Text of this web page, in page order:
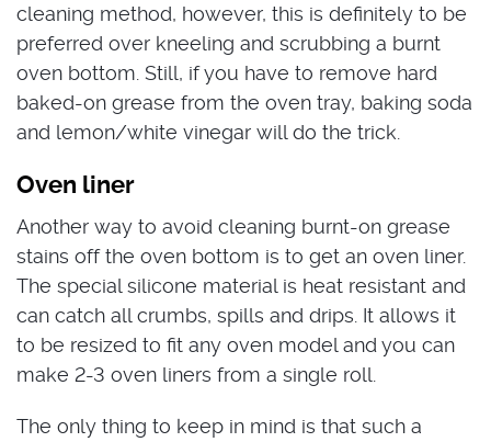
cleaning method, however, this is definitely to be
preferred over kneeling and scrubbing a burnt
oven bottom. Still, if you have to remove hard
baked-on grease from the oven tray, baking soda
and lemon/white vinegar will do the trick.
Oven liner
Another way to avoid cleaning burnt-on grease
stains off the oven bottom is to get an oven liner.
The special silicone material is heat resistant and
can catch all crumbs, spills and drips. It allows it
to be resized to fit any oven model and you can
make 2-3 oven liners from a single roll.
The only thing to keep in mind is that such a